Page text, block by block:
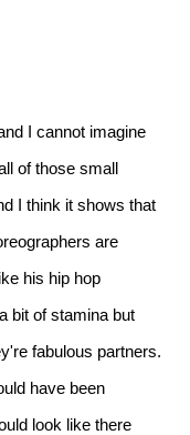
I cannot imagine
of those small
I think it shows that
are
his hip hop
bit of stamina but
fabulous partners.
have been
look like there